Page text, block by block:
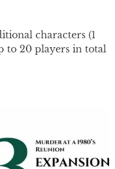
characters (1
to 20 players in total